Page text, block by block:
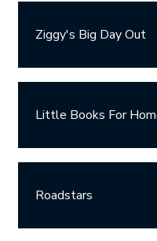
Ziggy's Big Day Out
Little Books For
Roadstars